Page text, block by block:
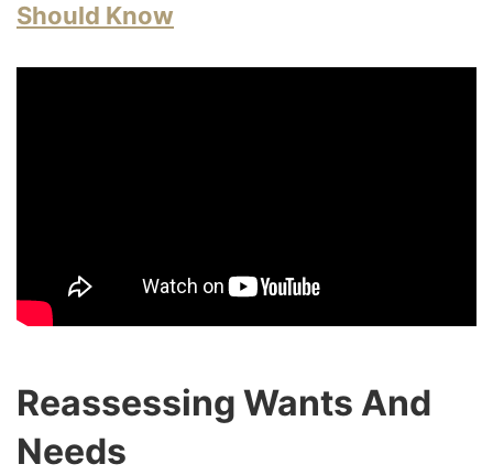
Should Know
Reassessing Wants And
Needs